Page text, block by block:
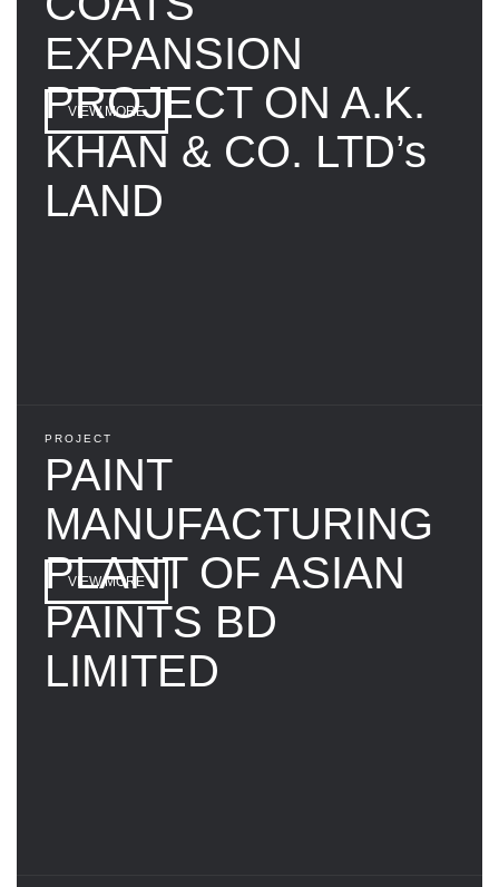
EXPANSION
PROJECT ON A.K.
KHAN & CO. LTD’s
LAND
VIEW MORE
PROJECT
PAINT
MANUFACTURING
PLANT OF ASIAN
PAINTS BD
LIMITED
VIEW MORE